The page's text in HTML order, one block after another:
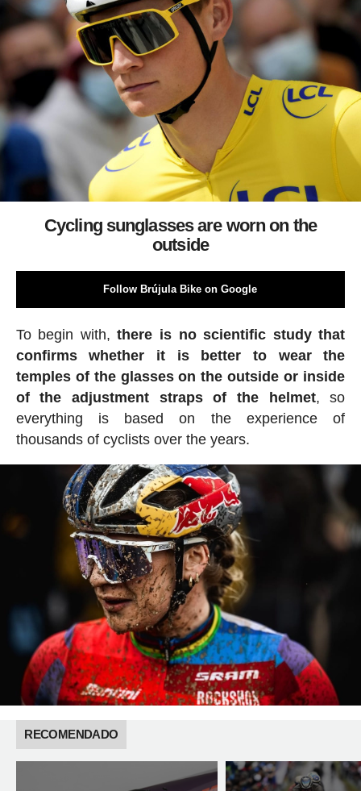
Cycling sunglasses are worn on the
outside
Follow Brújula Bike on Google
To begin with,there is no scientific study that
confirms whether it is better to wear the
temples of the glasses on the outside or inside
of the adjustment straps of the helmet, so
everything is based on the experience of
thousands of cyclists over the years.
RECOMENDADO